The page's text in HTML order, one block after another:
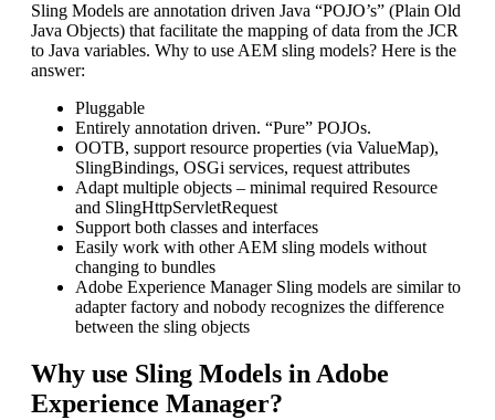
Sling Models are annotation driven Java “POJO’s” (Plain Old
Java Objects) that facilitate the mapping of data from the JCR
to Java variables. Why to use AEM sling models? Here is the
answer:
Pluggable
Entirely annotation driven. “Pure” POJOs.
OOTB, support resource properties (via ValueMap),
SlingBindings, OSGi services, request attributes
Adapt multiple objects – minimal required Resource
and SlingHttpServletRequest
Support both classes and interfaces
Easily work with other AEM sling models without
changing to bundles
Adobe Experience Manager Sling models are similar to
adapter factory and nobody recognizes the difference
between the sling objects
Why use Sling Models in Adobe
Experience Manager?